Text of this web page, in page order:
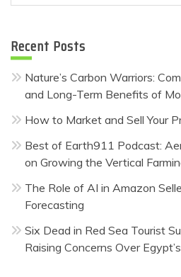
for:
Recent Posts
Nature’s Carbon Warriors:
and Long-Term Benefits of
How to Market and Sell Your
Best of Earth911 Podcast:
on Growing the Vertical
The Role of AI in Amazon
Forecasting
Six Dead in Red Sea Tourist
Raising Concerns Over